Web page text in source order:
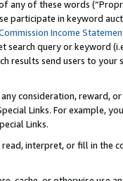
any of these words
participate in keyword
Income
search query or keyword
results send users to
consideration, reward,
Links. For example,
Links.
interpret, or fill in